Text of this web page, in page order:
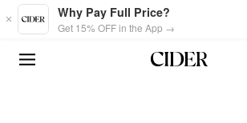
Skip to main content
Why Pay Full Price?
Get 15% OFF in the App →